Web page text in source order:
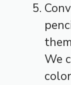
We